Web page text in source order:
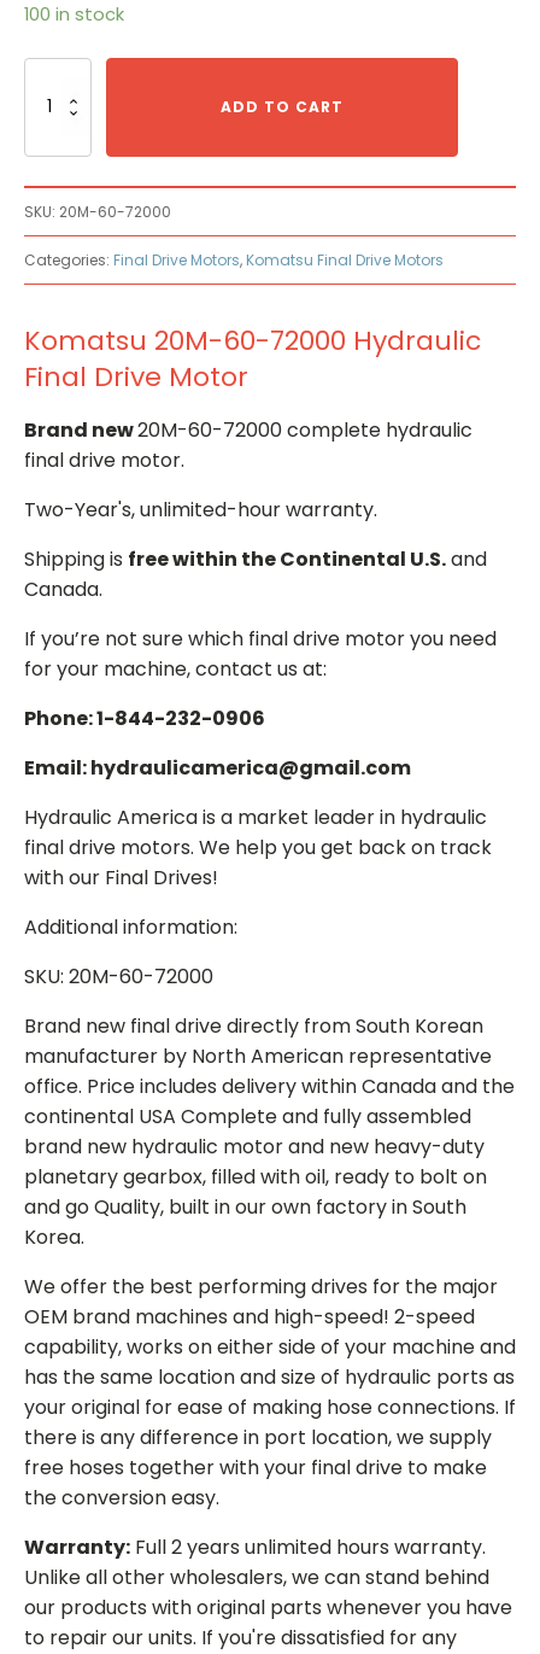
100 in stock
20M-
Final
Drive
Motor
quantity
ADD TO CART
SKU: 20M-60-72000
Categories: Final Drive Motors, Komatsu Final Drive Motors
Komatsu 20M-60-72000 Hydraulic
Final Drive Motor
Brand new20M-60-72000 complete hydraulic
final drive motor.
Two-Year's, unlimited-hour warranty.
Shipping is free within the Continental U.S.and
Canada.
If you’re not sure which final drive motor you need
for your machine, contact us at:
Phone: 1-844-232-0906
Email: hydraulicamerica@gmail.com
Hydraulic America is a market leader in hydraulic
final drive motors. We help you get back on track
with our Final Drives!
Additional information:
SKU: 20M-60-72000
Brand new final drive directly from South Korean
manufacturer by North American representative
office. Price includes delivery within Canada and the
continental USA Complete and fully assembled
brand new hydraulic motor and new heavy-duty
planetary gearbox, filled with oil, ready to bolt on
and go Quality, built in our own factory in South
Korea.
We offer the best performing drives for the major
OEM brand machines and high-speed! 2-speed
capability, works on either side of your machine and
has the same location and size of hydraulic ports as
your original for ease of making hose connections. If
there is any difference in port location, we supply
free hoses together with your final drive to make
the conversion easy.
Warranty: Full 2 years unlimited hours warranty.
Unlike all other wholesalers, we can stand behind
our products with original parts whenever you have
to repair our units. If you're dissatisfied for any